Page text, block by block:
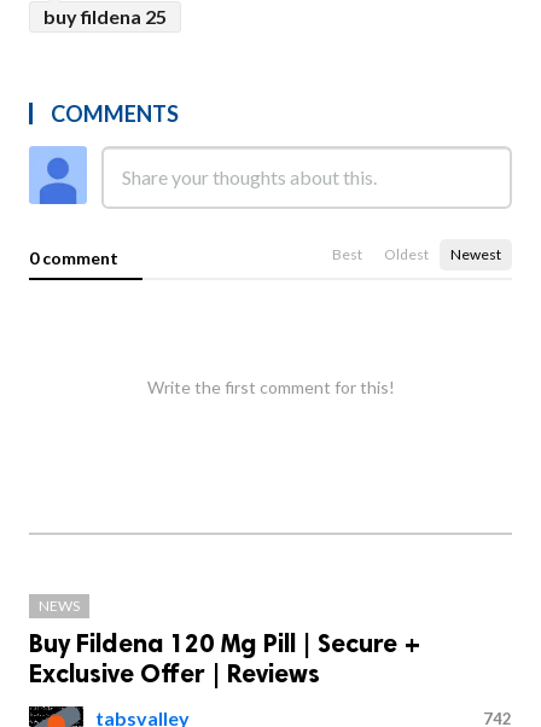
buy fildena 25
COMMENTS
0 comment Best Oldest Newest
Write the first comment for this!
NEWS
Buy Fildena 120 Mg Pill | Secure +
Exclusive Offer | Reviews
tabsvalley 742